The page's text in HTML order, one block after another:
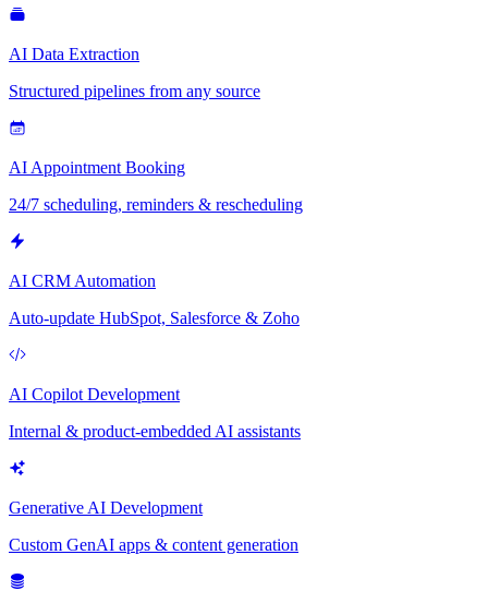
AI Data Extraction
Structured pipelines from any source
AI Appointment Booking
24/7 scheduling, reminders & rescheduling
AI CRM Automation
Auto-update HubSpot, Salesforce & Zoho
AI Copilot Development
Internal & product-embedded AI assistants
Generative AI Development
Custom GenAI apps & content generation